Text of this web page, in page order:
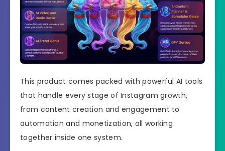
This product comes packed with powerful AI tools
that handle every stage of Instagram growth,
from content creation and engagement to
automation and monetization, all working
together inside one system.